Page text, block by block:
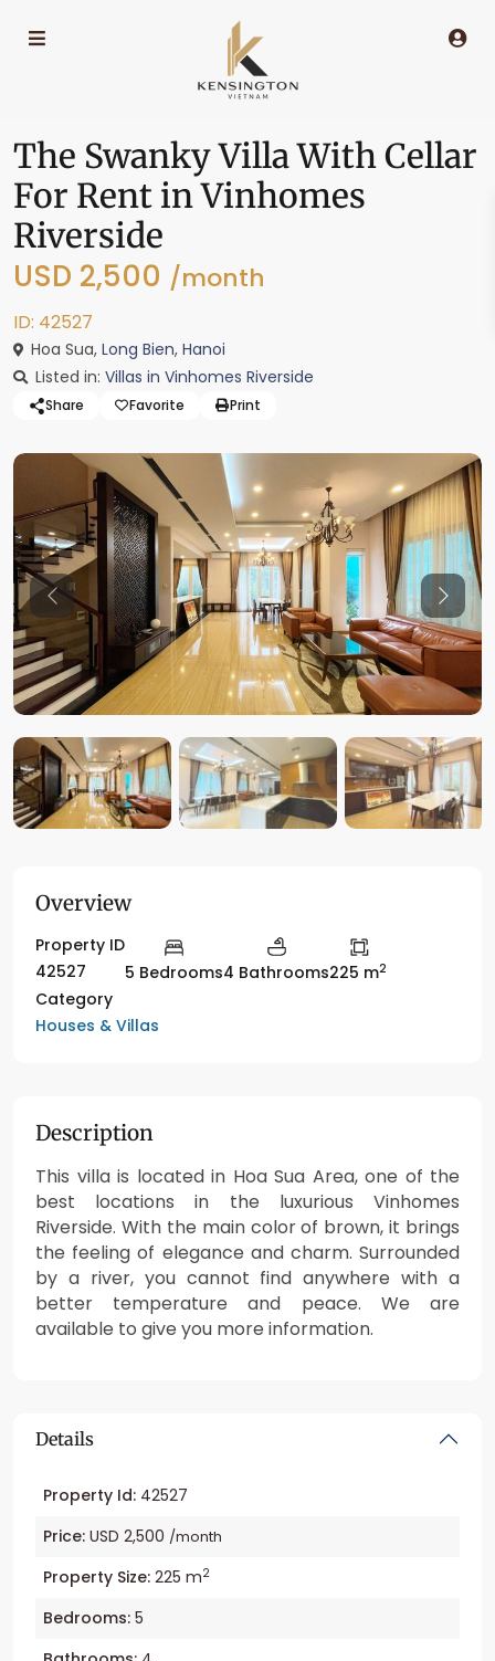
The Swanky Villa With Cellar
For Rent in Vinhomes
Riverside
USD 2,500 /month
ID: 42527
Hoa Sua, Long Bien, Hanoi
Listed in: Villas in Vinhomes Riverside
Share Favorite Print
Previous
Overview
Property ID
42527
5 Bedrooms4 Bathrooms225 m2
Category
Houses & Villas
Description
This villa is located in Hoa Sua Area, one of the
best locations in the luxurious Vinhomes
Riverside. With the main color of brown, it brings
the feeling of elegance and charm. Surrounded
by a river, you cannot find anywhere with a
better temperature and peace. We are
available to give you more information.
Details
Property Id: 42527
Price: USD 2,500 /month
Property Size: 225 m2
Bedrooms: 5